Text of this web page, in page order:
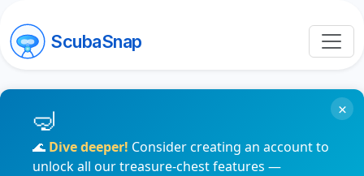
ScubaSnap
🌊 Dive deeper! Consider creating an account to
unlock all our treasure-chest features —
×